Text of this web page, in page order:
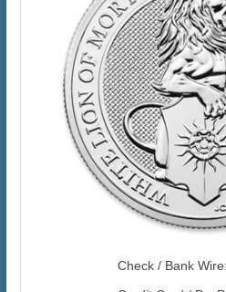
Check / Bank Wire: